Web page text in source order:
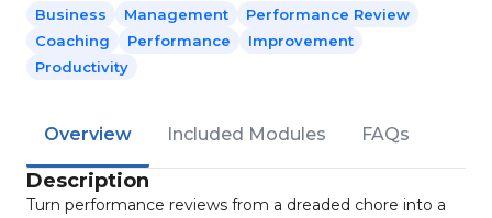
Business Management
Performance Review
Coaching
Performance
Improvement
Productivity
Overview Included Modules FAQs
Description
Turn performance reviews from a dreaded chore into a